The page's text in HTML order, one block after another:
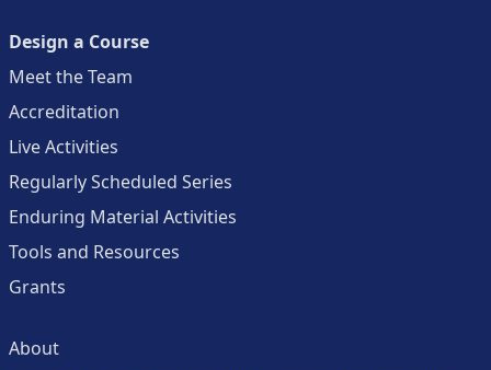
Design a Course
Meet the Team
Accreditation
Live Activities
Regularly Scheduled Series
Enduring Material Activities
Tools and Resources
Grants
About